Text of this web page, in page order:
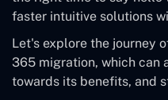
faster intuitive solutions
Let's explore the journey
365 migration, which can
towards its benefits, and